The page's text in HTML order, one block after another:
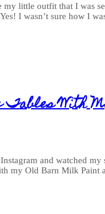
my little outfit that I was
I wasn’t sure how I
Tables With
and watched
my Old Barn Milk Paint